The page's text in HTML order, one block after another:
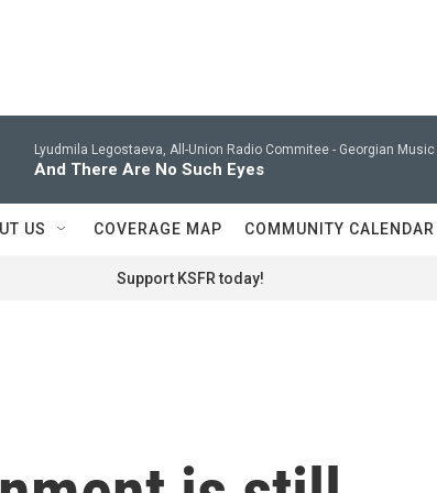
Lyudmila Legostaeva, All-Union Radio Commitee - Georgian
And There Are No Such Eyes
US COVERAGE MAP COMMUNITY CALENDAR
Support KSFR today!